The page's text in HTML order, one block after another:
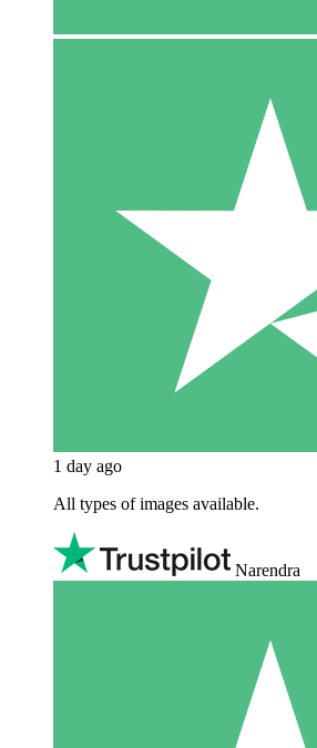
1 day ago
All types of images available.
Narendra